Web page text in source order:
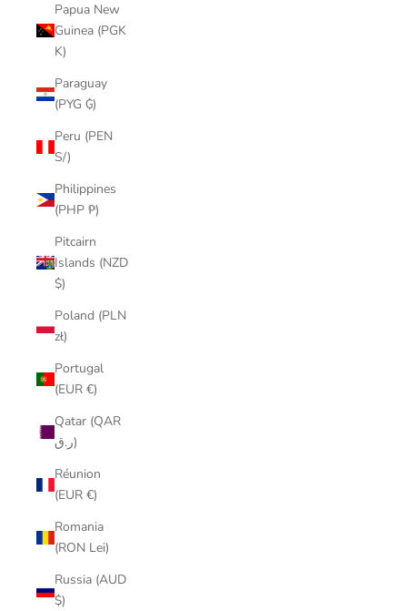
Papua New
Guinea (PGK
K)
Paraguay
(PYG ₲)
Peru (PEN
S/)
Philippines
(PHP ₱)
Pitcairn
Islands (NZD
$)
Poland (PLN
zł)
Portugal
(EUR €)
Qatar (QAR
ر.ق)
Réunion
(EUR €)
Romania
(RON Lei)
Russia (AUD
$)